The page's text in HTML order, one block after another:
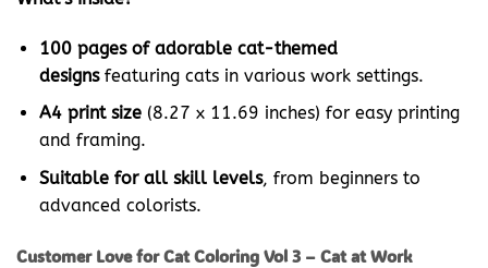
100 pages of adorable cat-themed
designsfeaturing cats in various work settings.
A4 print size(8.27 x 11.69 inches) for easy printing
and framing.
Suitable for all skill levels, from beginners to
advanced colorists.
Customer Love for Cat Coloring Vol 3 – Cat at Work